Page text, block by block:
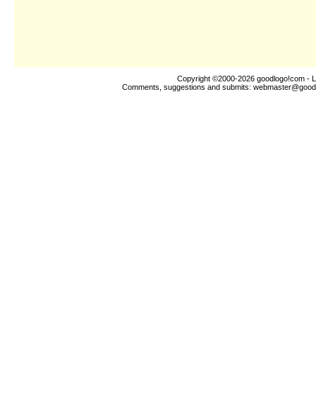
Copyright ©2000-2026 goodlogo!com -
Comments, suggestions and submits: